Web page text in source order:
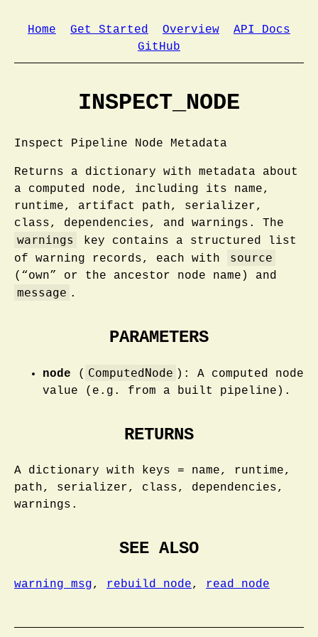
Home Get Started Overview
API Docs
GitHub
INSPECT_NODE
Inspect Pipeline Node Metadata
Returns a dictionary with metadata about
a computed node, including its name,
runtime, artifact path, serializer,
class, dependencies, and warnings. The
warnings
key contains a structured list
of warning records, each with
source
(“own” or the ancestor node name) and
message .
PARAMETERS
node ( ComputedNode ): A computed node
value (e.g. from a built pipeline).
RETURNS
A dictionary with keys = name, runtime,
path, serializer, class, dependencies,
warnings.
SEE ALSO
warning_msg, rebuild_node, read_node